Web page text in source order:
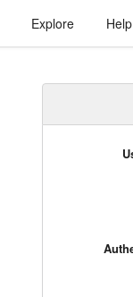
Explore Help